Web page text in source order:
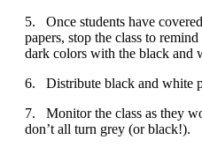
5. Once students have
papers, stop the class to
dark colors with the black and
6. Distribute black and white
7. Monitor the class as they
don’t all turn grey (or black!).